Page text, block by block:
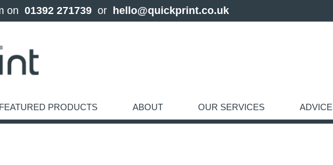
on 01392 271739 or hello@quickprint.co.uk
FEATURED PRODUCTS ABOUT OUR SERVICES ADVICE